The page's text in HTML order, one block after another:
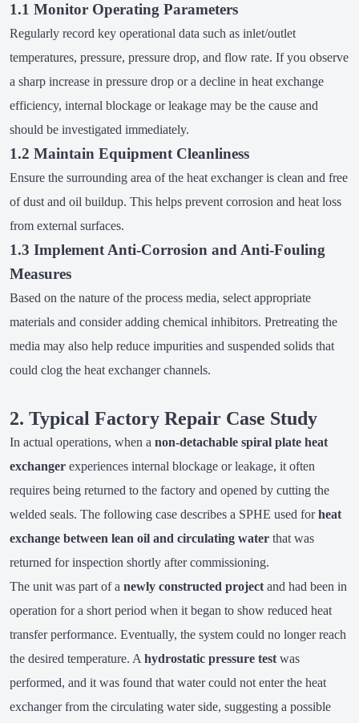
1.1 Monitor Operating Parameters
Regularly record key operational data such as inlet/outlet
temperatures, pressure, pressure drop, and flow rate. If you observe
a sharp increase in pressure drop or a decline in heat exchange
efficiency, internal blockage or leakage may be the cause and
should be investigated immediately.
1.2 Maintain Equipment Cleanliness
Ensure the surrounding area of the heat exchanger is clean and free
of dust and oil buildup. This helps prevent corrosion and heat loss
from external surfaces.
1.3 Implement Anti-Corrosion and Anti-Fouling
Measures
Based on the nature of the process media, select appropriate
materials and consider adding chemical inhibitors. Pretreating the
media may also help reduce impurities and suspended solids that
could clog the heat exchanger channels.
2. Typical Factory Repair Case Study
In actual operations, when a non-detachable spiral plate heat
exchangerexperiences internal blockage or leakage, it often
requires being returned to the factory and opened by cutting the
welded seals. The following case describes a SPHE used forheat
exchange between lean oil and circulating waterthat was
returned for inspection shortly after commissioning.
The unit was part of a newly constructed projectand had been in
operation for a short period when it began to show reduced heat
transfer performance. Eventually, the system could no longer reach
the desired temperature. A hydrostatic pressure testwas
performed, and it was found that water could not enter the heat
exchanger from the circulating water side, suggesting a possible